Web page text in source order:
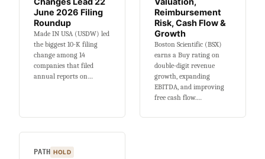
Dividend
Valuation
June 2026 Filing
Roundup
Made IN USA (USDW) led
the biggest 10-K filing
change among 14
companies that filed
annual reports on…
Reimbursement
Risk, Cash Flow &
Growth
Boston Scientific (BSX)
earns a Buy rating on
double-digit revenue
growth, expanding
EBITDA, and improving
free cash flow.…
PATH HOLD